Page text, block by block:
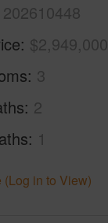
202610448
$2,949,000
3
2
1
(Log in to View)